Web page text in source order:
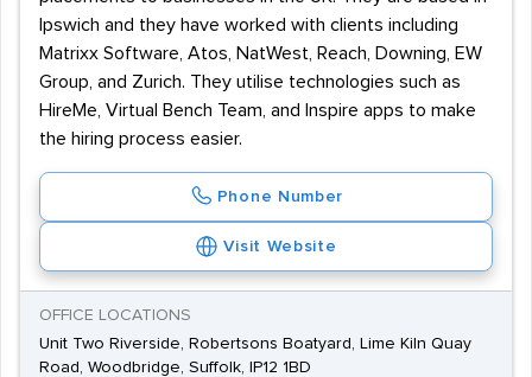
Ipswich and they have worked with clients including
Matrixx Software, Atos, NatWest, Reach, Downing, EW
Group, and Zurich. They utilise technologies such as
HireMe, Virtual Bench Team, and Inspire apps to make
the hiring process easier.
Phone Number
Visit Website
OFFICE LOCATIONS
Unit Two Riverside, Robertsons Boatyard, Lime Kiln Quay
Road, Woodbridge, Suffolk, IP12 1BD